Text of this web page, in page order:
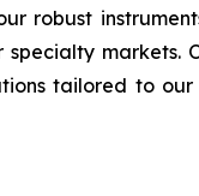
robust
markets.
tailored to our